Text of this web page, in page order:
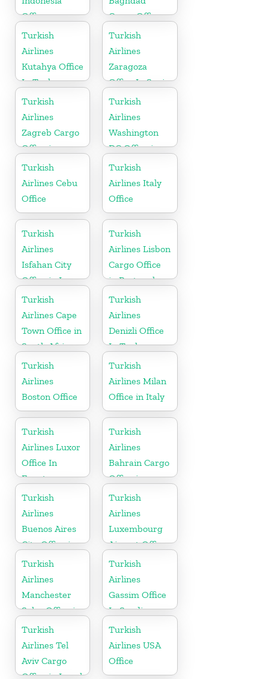
Office
Cargo Office
in Iraq
Turkish
Airlines
Kutahya Office
In Turkey
Turkish
Airlines
Zaragoza
Office In Spain
Turkish
Airlines
Zagreb Cargo
Office in
Croatia
Turkish
Airlines
Washington
DC Office in
USA
Turkish
Airlines Cebu
Office
Turkish
Airlines Italy
Office
Turkish
Airlines
Isfahan City
Office in Iran
Turkish
Airlines Lisbon
Cargo Office
in Portugal
Turkish
Airlines Cape
Town Office in
South Africa
Turkish
Airlines
Denizli Office
In Turkey
Turkish
Airlines
Boston Office
Turkish
Airlines Milan
Office in Italy
Turkish
Airlines Luxor
Office In
Egypt
Turkish
Airlines
Bahrain Cargo
Office in
Bahrain
Turkish
Airlines
Buenos Aires
City Office in
Argentina
Turkish
Airlines
Luxembourg
Airport Office
in Europe
Turkish
Airlines
Manchester
Sales Office in
UK
Turkish
Airlines
Gassim Office
In Saudi
Arabia
Turkish
Airlines Tel
Aviv Cargo
Office in Israel
Turkish
Airlines USA
Office